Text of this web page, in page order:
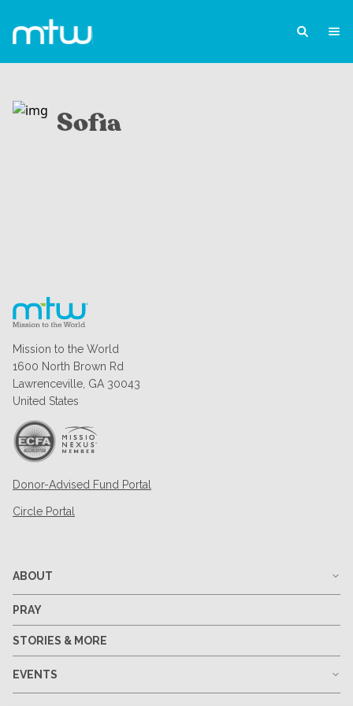
Sofia
Mission to the World
1600 North Brown Rd
Lawrenceville, GA 30043
United States
Donor-Advised Fund Portal
Circle Portal
ABOUT
PRAY
STORIES & MORE
EVENTS